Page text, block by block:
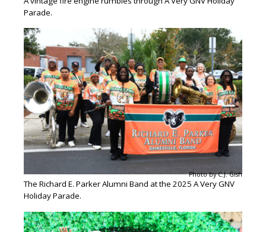
Parade.
Photo by C.J. Gish
The Richard E. Parker Alumni Band at the 2025 A Very GNV
Holiday Parade.